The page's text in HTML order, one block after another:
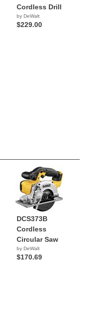
Cordless Drill
by DeWalt
$229.00
DCS373B
Cordless
Circular Saw
by DeWalt
$170.69